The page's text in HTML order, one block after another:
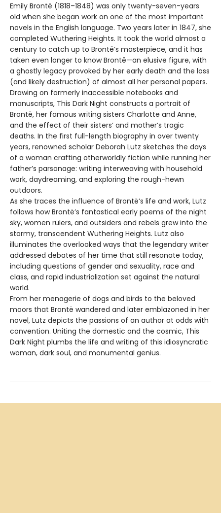
Emily Brontë (1818–1848) was only twenty-seven-years
old when she began work on one of the most important
novels in the English language. Two years later in 1847, she
completed Wuthering Heights. It took the world almost a
century to catch up to Brontë’s masterpiece, and it has
taken even longer to know Brontë—an elusive figure, with
a ghostly legacy provoked by her early death and the loss
(and likely destruction) of almost all her personal papers.
Drawing on formerly inaccessible notebooks and
manuscripts, This Dark Night constructs a portrait of
Brontë, her famous writing sisters Charlotte and Anne,
and the effect of their sisters’ and mother’s tragic
deaths. In the first full-length biography in over twenty
years, renowned scholar Deborah Lutz sketches the days
of a woman crafting otherworldly fiction while running her
father’s parsonage: writing interweaving with household
work, daydreaming, and exploring the rough-hewn
outdoors.
As she traces the influence of Brontë’s life and work, Lutz
follows how Brontë’s fantastical early poems of the night
sky, women rulers, and outsiders and rebels grew into the
stormy, transcendent Wuthering Heights. Lutz also
illuminates the overlooked ways that the legendary writer
addressed debates of her time that still resonate today,
including questions of gender and sexuality, race and
class, and rapid industrialization set against the natural
world.
From her menagerie of dogs and birds to the beloved
moors that Brontë wandered and later emblazoned in her
novel, Lutz depicts the passions of an author at odds with
convention. Uniting the domestic and the cosmic, This
Dark Night plumbs the life and writing of this idiosyncratic
woman, dark soul, and monumental genius.